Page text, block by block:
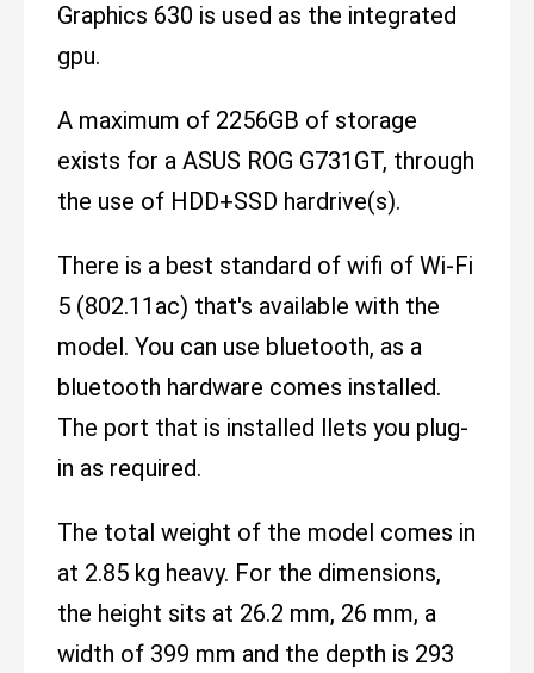
Graphics 630 is used as the integrated
gpu.
A maximum of 2256GB of storage
exists for a ASUS ROG G731GT, through
the use of HDD+SSD hardrive(s).
There is a best standard of wifi of Wi-Fi
5 (802.11ac) that's available with the
model. You can use bluetooth, as a
bluetooth hardware comes installed.
The port that is installed llets you plug-
in as required.
The total weight of the model comes in
at 2.85 kg heavy. For the dimensions,
the height sits at 26.2 mm, 26 mm, a
width of 399 mm and the depth is 293